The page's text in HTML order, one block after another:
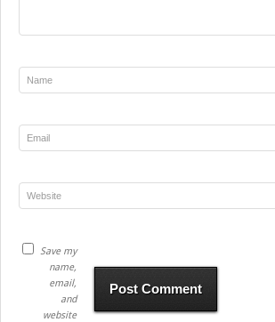
Save my
name,
email,
and
website